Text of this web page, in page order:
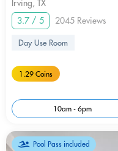
Irving, TX
3.7 / 5
2045 Reviews
Day Use Room
1.29 Coins
10am - 6pm
Pool Pass included